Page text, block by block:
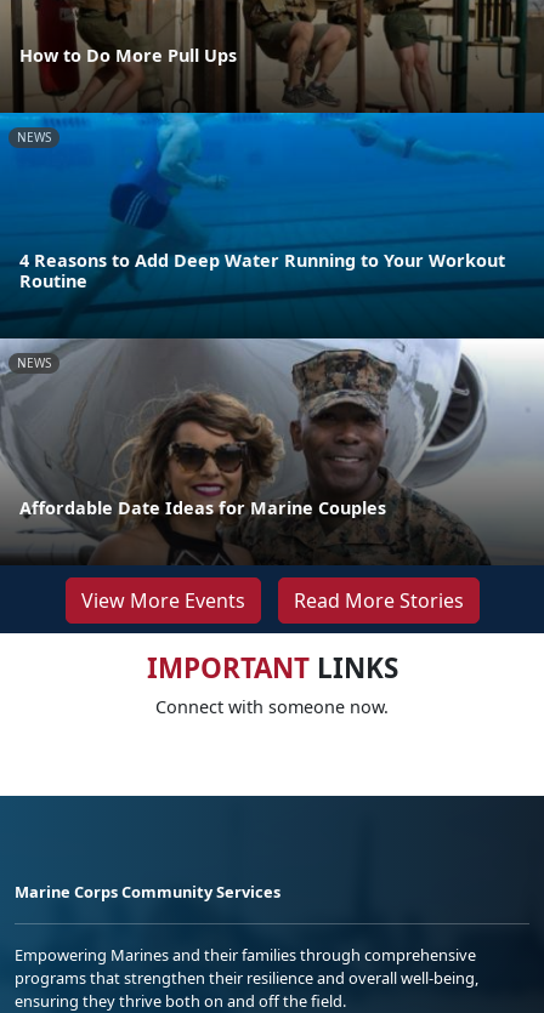
How to Do More Pull Ups
NEWS
4 Reasons to Add Deep Water Running to Your Workout
Routine
NEWS
Affordable Date Ideas for Marine Couples
View More Events Read More Stories
IMPORTANTLINKS
Connect with someone now.
Marine Corps Community Services
Empowering Marines and their families through comprehensive
programs that strengthen their resilience and overall well-being,
ensuring they thrive both on and off the field.